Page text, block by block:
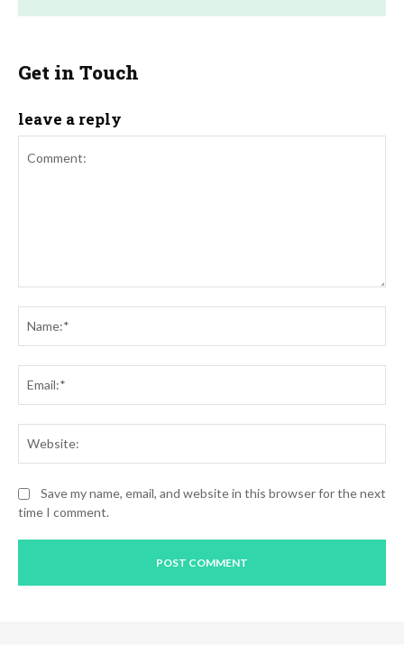
Get in Touch
leave a reply
Save my name, email, and website in this browser for the next
time I comment.